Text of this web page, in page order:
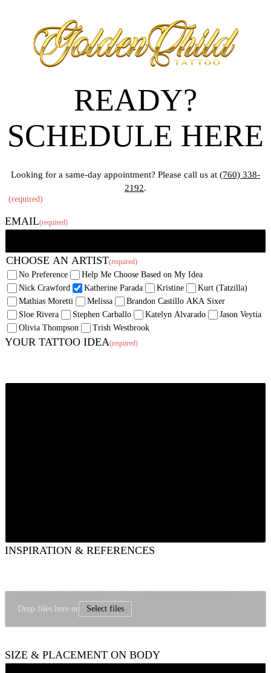
READY?
SCHEDULE HERE
Looking for a same-day appointment? Please call us at (760) 338-
2192.
(required)
EMAIL(required)
CHOOSE AN ARTIST(required)
No Preference
Help Me Choose Based on My Idea
Nick Crawford
Katherine Parada Kristine
Kurt (Tatzilla)
Mathias Moretti
Melissa
Brandon Castillo AKA Sixer
Sloe Rivera
Stephen Carballo Katelyn Alvarado
Jason Veytia
Olivia Thompson
Trish Westbrook
YOUR TATTOO IDEA(required)
INSPIRATION & REFERENCES
Drop files here or Select files
SIZE & PLACEMENT ON BODY